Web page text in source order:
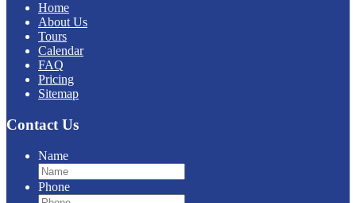
Home
About Us
Tours
Calendar
FAQ
Pricing
Sitemap
Contact Us
Name
Phone